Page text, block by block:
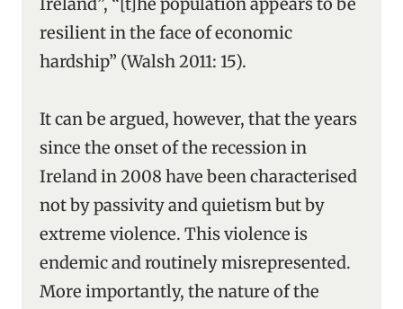
resilient in the face of economic
hardship” (Walsh 2011: 15).
It can be argued, however, that the years
since the onset of the recession in
Ireland in 2008 have been characterised
not by passivity and quietism but by
extreme violence. This violence is
endemic and routinely misrepresented.
More importantly, the nature of the